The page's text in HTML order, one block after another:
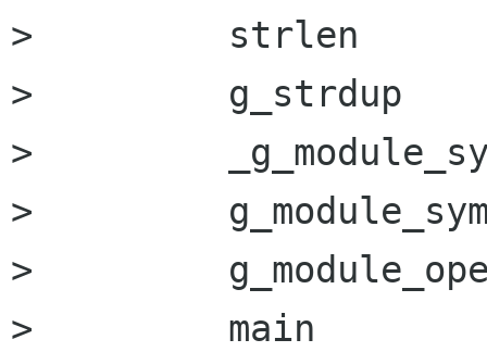
>         strlen
>         g_strdup
>
>
>
>         main